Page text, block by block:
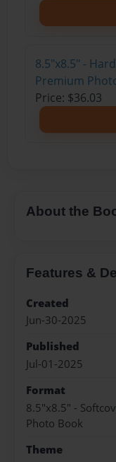
8.5"x8.5" -
Premium
Price: $36.03
About the
Features &
Created
Jun-30-2025
Published
Jul-01-2025
Format
8.5"x8.5" -
Photo Book
Theme